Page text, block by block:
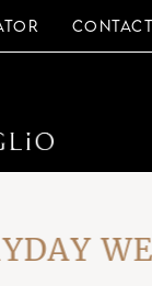
CONTACT